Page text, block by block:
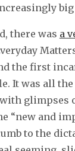
big
there was a
the first
It was all
glimpses
“new and
to the